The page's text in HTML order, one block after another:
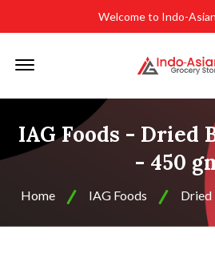
Welcome to Indo-
IAG Foods - Dried
- 450
Home IAG Foods Dried